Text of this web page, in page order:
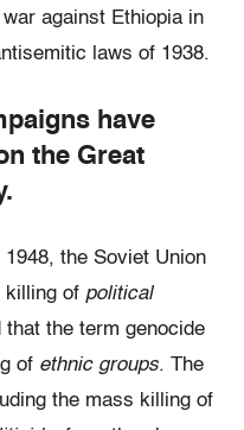
against Ethiopia in
laws of 1938.
have
the Great
1948, the Soviet Union
killing of political
that the term genocide
of ethnic groups. The
the mass killing of